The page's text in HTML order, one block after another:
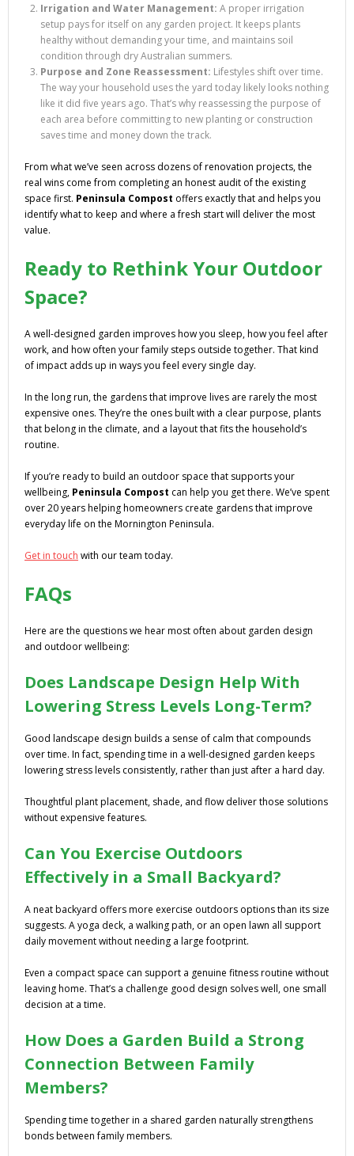
Irrigation and Water Management: A proper irrigation
setup pays for itself on any garden project. It keeps plants
healthy without demanding your time, and maintains soil
condition through dry Australian summers.
Purpose and Zone Reassessment: Lifestyles shift over time.
The way your household uses the yard today likely looks nothing
like it did five years ago. That’s why reassessing the purpose of
each area before committing to new planting or construction
saves time and money down the track.
From what we’ve seen across dozens of renovation projects, the
real wins come from completing an honest audit of the existing
space first. Peninsula Compost offers exactly that and helps you
identify what to keep and where a fresh start will deliver the most
value.
Ready to Rethink Your Outdoor
Space?
A well-designed garden improves how you sleep, how you feel after
work, and how often your family steps outside together. That kind
of impact adds up in ways you feel every single day.
In the long run, the gardens that improve lives are rarely the most
expensive ones. They’re the ones built with a clear purpose, plants
that belong in the climate, and a layout that fits the household’s
routine.
If you’re ready to build an outdoor space that supports your
wellbeing, Peninsula Compost can help you get there. We’ve spent
over 20 years helping homeowners create gardens that improve
everyday life on the Mornington Peninsula.
Get in touch with our team today.
FAQs
Here are the questions we hear most often about garden design
and outdoor wellbeing:
Does Landscape Design Help With
Lowering Stress Levels Long-Term?
Good landscape design builds a sense of calm that compounds
over time. In fact, spending time in a well-designed garden keeps
lowering stress levels consistently, rather than just after a hard day.
Thoughtful plant placement, shade, and flow deliver those solutions
without expensive features.
Can You Exercise Outdoors
Effectively in a Small Backyard?
A neat backyard offers more exercise outdoors options than its size
suggests. A yoga deck, a walking path, or an open lawn all support
daily movement without needing a large footprint.
Even a compact space can support a genuine fitness routine without
leaving home. That’s a challenge good design solves well, one small
decision at a time.
How Does a Garden Build a Strong
Connection Between Family
Members?
Spending time together in a shared garden naturally strengthens
bonds between family members.